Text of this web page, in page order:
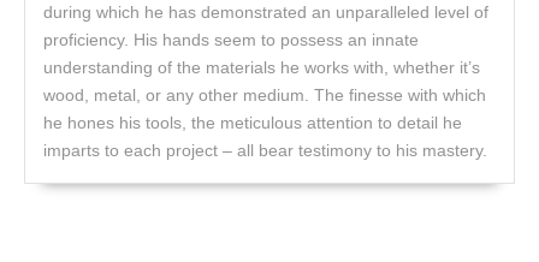
during which he has demonstrated an unparalleled level of
proficiency. His hands seem to possess an innate
understanding of the materials he works with, whether it’s
wood, metal, or any other medium. The finesse with which
he hones his tools, the meticulous attention to detail he
imparts to each project – all bear testimony to his mastery.